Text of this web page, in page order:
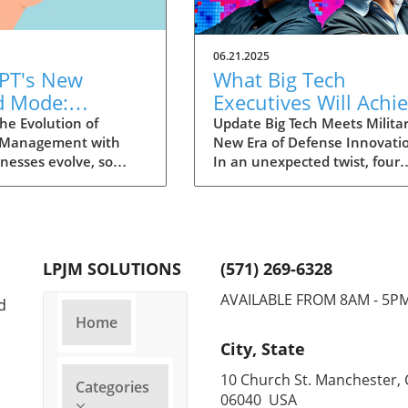
New
Mode:
Summaries
Evolution of
with
evolve, so
meetings and
notes into text
making it easier
to manage
to focus on
06.21.2025
What Big Tech
Executives Will
in the U.S. Army's
Innovation Corps
Update Big Tech Meets
New Era of Defense
In an unexpected twist, four
United States Army Reserve,
known as Detachment 201:
tech-savvy leaders into the
military, is part of a broader
military transformation
LPJM SOLUTIONS
Home
Categories
(571) 269-6328
AVAILABLE FROM 8AM -
City, State
10 Church St. Manchester,
06040 USA